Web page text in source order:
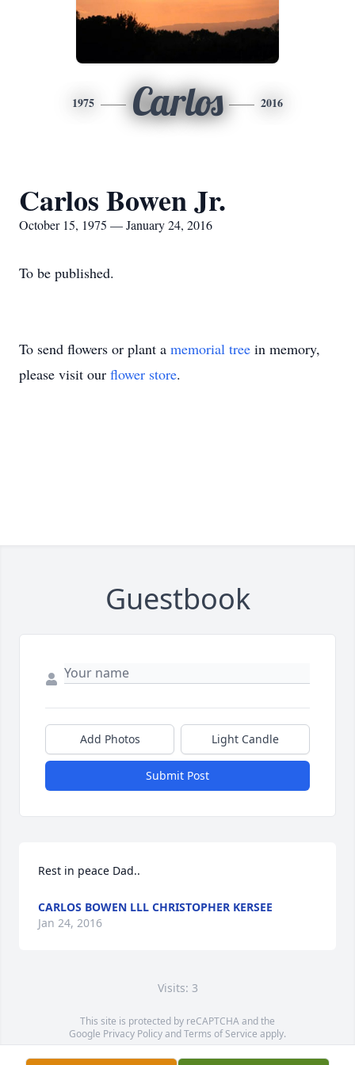
1975 Carlos 2016
Carlos Bowen Jr.
October 15, 1975 — January 24, 2016
To be published.
To send flowers or plant a memorial tree in memory,
please visit our flower store.
Guestbook
Add Photos Light Candle
Submit Post
Rest in peace Dad..
CARLOS BOWEN LLL CHRISTOPHER KERSEE
Jan 24, 2016
Visits: 3
This site is protected by reCAPTCHA and the
Google Privacy PolicyandTerms of Service apply.
Service map data ©OpenStreetMapcontributors